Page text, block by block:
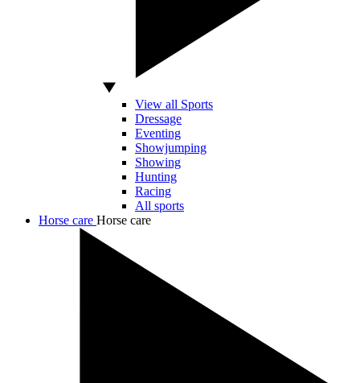
View all Sports
Dressage
Eventing
Showjumping
Showing
Hunting
Racing
All sports
Horse care Horse care